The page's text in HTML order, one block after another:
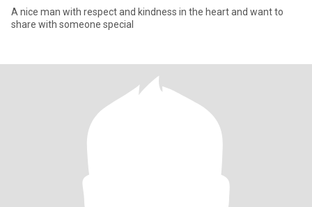
A nice man with respect and kindness in the heart and want to
share with someone special